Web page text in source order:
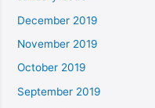
December 2019
November 2019
October 2019
September 2019